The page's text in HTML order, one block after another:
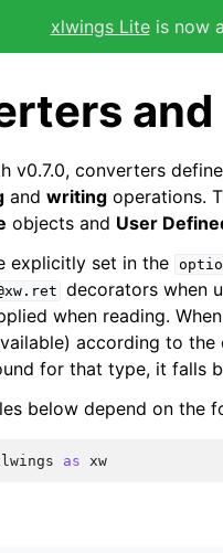
xlwings Liteis now
v0.7.0, converters
and writing operations.
objects and User
explicitly set in the
decorators when
when reading.
according to the
for that type, it falls
below depend on the
as xw